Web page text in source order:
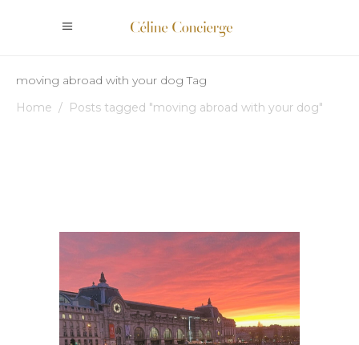
moving abroad with your dog Tag
Home / Posts tagged "moving abroad with your dog"